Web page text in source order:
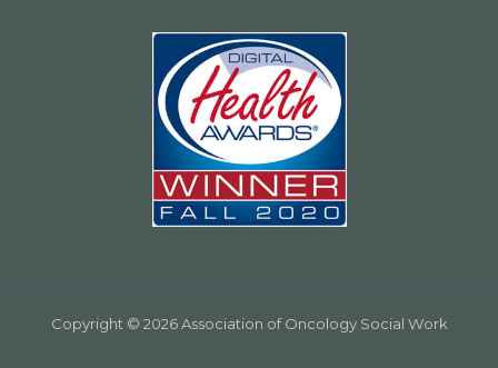
Copyright © 2026 Association of Oncology Social Work